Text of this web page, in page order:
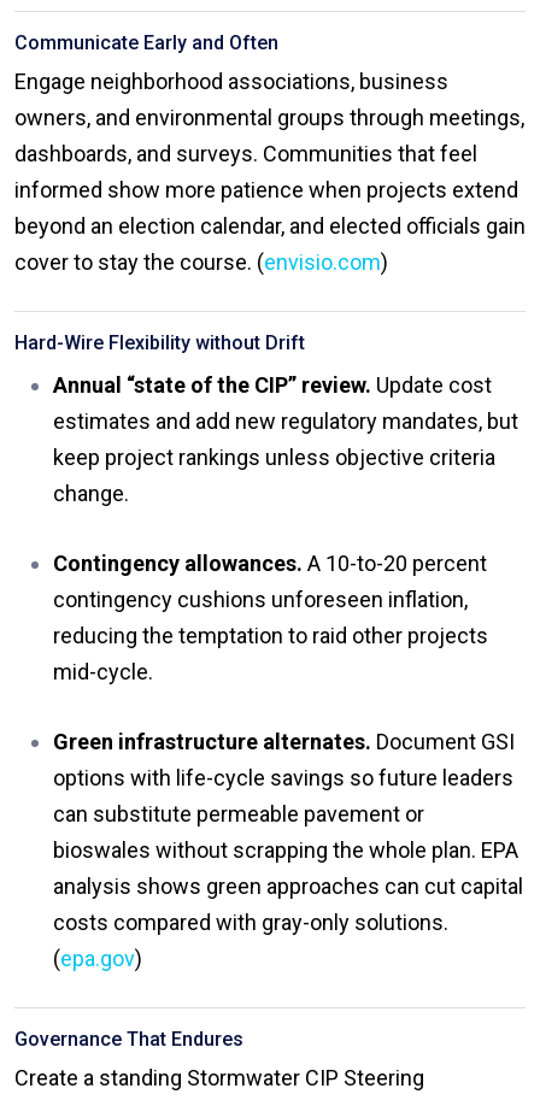
Communicate Early and Often
Engage neighborhood associations, business
owners, and environmental groups through meetings,
dashboards, and surveys. Communities that feel
informed show more patience when projects extend
beyond an election calendar, and elected officials gain
cover to stay the course. (envisio.com)
Hard-Wire Flexibility without Drift
Annual “state of the CIP” review. Update cost
estimates and add new regulatory mandates, but
keep project rankings unless objective criteria
change.
Contingency allowances. A 10-to-20 percent
contingency cushions unforeseen inflation,
reducing the temptation to raid other projects
mid-cycle.
Green infrastructure alternates. Document GSI
options with life-cycle savings so future leaders
can substitute permeable pavement or
bioswales without scrapping the whole plan. EPA
analysis shows green approaches can cut capital
costs compared with gray-only solutions.
(epa.gov)
Governance That Endures
Create a standing Stormwater CIP Steering